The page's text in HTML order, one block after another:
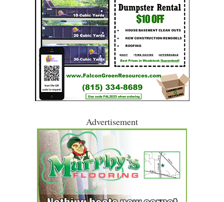
Advertisement